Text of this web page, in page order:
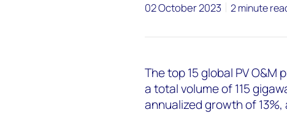
02 October 2023 2 minute
The top 15 global PV
a total volume of 115
annualized growth of